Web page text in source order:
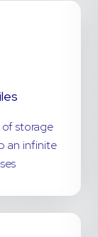
storage
an infinite